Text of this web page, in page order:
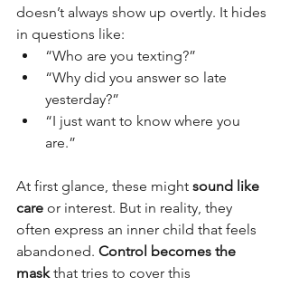
doesn’t always show up overtly. It hides
in questions like:
“Who are you texting?”
“Why did you answer so late
yesterday?”
“I just want to know where you
are.”
At first glance, these might sound like
care or interest. But in reality, they
often express an inner child that feels
abandoned. Control becomes the
mask that tries to cover this